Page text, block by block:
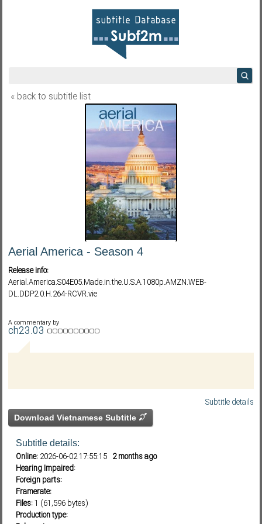
« back to subtitle list
Aerial America - Season 4
Release info:
Aerial.America.S04E05.Made.in.the.U.S.A.1080p.AMZN.WEB-
DL.DDP2.0.H.264-RCVR.vie
A commentary by
ch23.03
Subtitle details
Download Vietnamese Subtitle
Subtitle details:
Online: 2026-06-02 17:55:15 2 months ago
Hearing Impaired:
Foreign parts:
Framerate:
Files:1 (61,596 bytes)
Production type: